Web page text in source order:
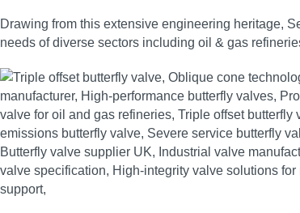
Drawing from this extensive engineering heritage,
needs of diverse sectors including oil & gas